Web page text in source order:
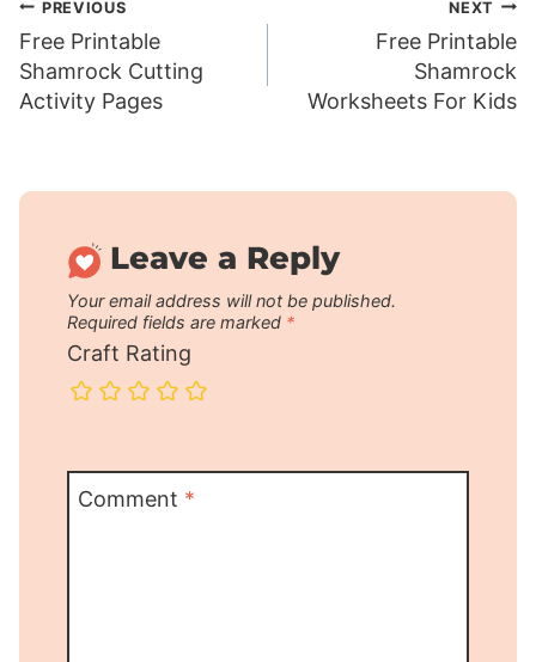
Post
navigation
PREVIOUS
Free Printable
Shamrock Cutting
Activity Pages
NEXT
Free Printable
Shamrock
Worksheets For Kids
Leave a Reply
Your email address will not be published.
Required fields are marked *
Craft Rating
Comment *